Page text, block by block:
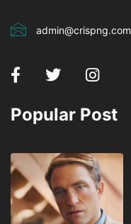
admin@crispng.com
Popular Post